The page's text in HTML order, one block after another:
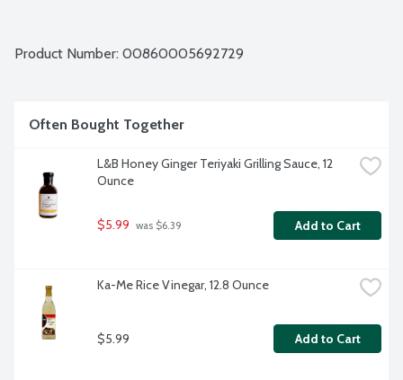
Product Number: 00860005692729
Often Bought Together
L&B Honey Ginger Teriyaki Grilling Sauce, 12
Ounce
$5.99 was $6.39 Add to Cart
Ka-Me Rice Vinegar, 12.8 Ounce
$5.99 Add to Cart